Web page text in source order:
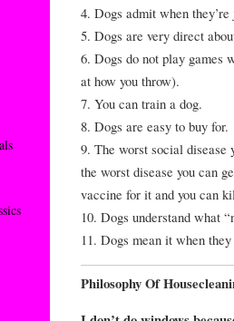
4. Dogs admit when they’re
5. Dogs are very direct
6. Dogs do not play games
at how you throw).
7. You can train a dog.
8. Dogs are easy to buy for.
9. The worst social
the worst disease you can
vaccine for it and you can
10. Dogs understand what
11. Dogs mean it when
Philosophy Of